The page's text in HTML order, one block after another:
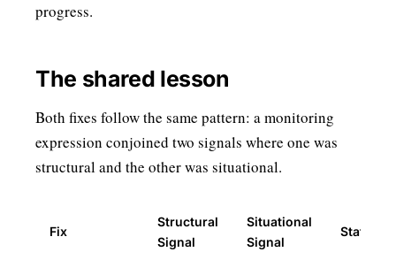
progress.
The shared lesson
Both fixes follow the same pattern: a monitoring
expression conjoined two signals where one was
structural and the other was situational.
Fix
Structural
Signal
Situational
Signal
Status